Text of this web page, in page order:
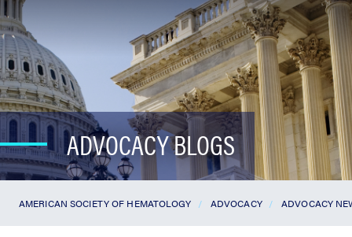
ADVOCACY BLOGS
AMERICAN SOCIETY OF HEMATOLOGY ADVOCACY ADVOCACY